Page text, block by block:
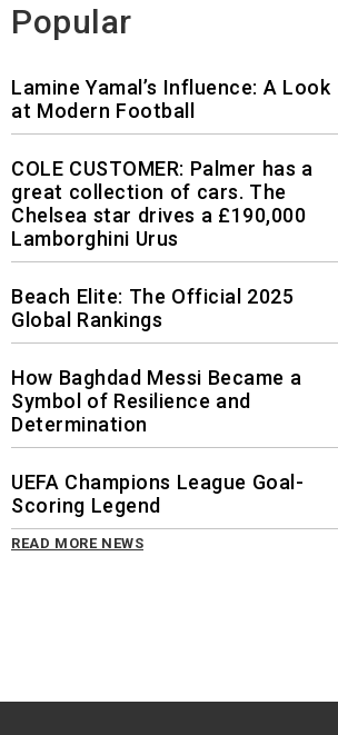
Popular
Lamine Yamal’s Influence: A Look
at Modern Football
COLE CUSTOMER: Palmer has a
great collection of cars. The
Chelsea star drives a £190,000
Lamborghini Urus
Beach Elite: The Official 2025
Global Rankings
How Baghdad Messi Became a
Symbol of Resilience and
Determination
UEFA Champions League Goal-
Scoring Legend
READ MORE NEWS